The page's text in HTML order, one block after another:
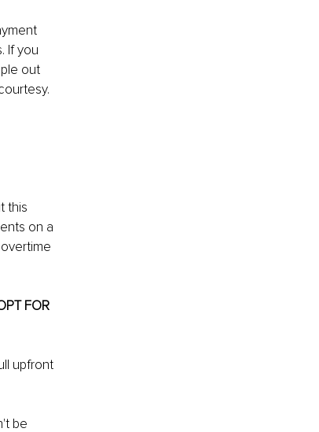
If you
out
this
on a
FOR
upfront
be